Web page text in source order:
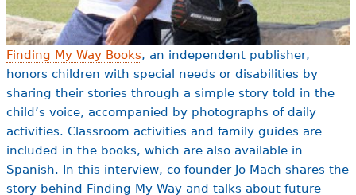
Finding My Way Books, an independent publisher,
honors children with special needs or disabilities by
sharing their stories through a simple story told in the
child’s voice, accompanied by photographs of daily
activities. Classroom activities and family guides are
included in the books, which are also available in
Spanish. In this interview, co-founder Jo Mach shares the
story behind Finding My Way and talks about future